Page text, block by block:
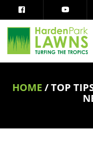
HOME /TOP